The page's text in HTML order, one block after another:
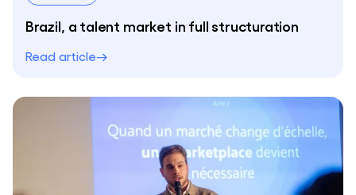
Brazil, a talent market in full structuration
Read article